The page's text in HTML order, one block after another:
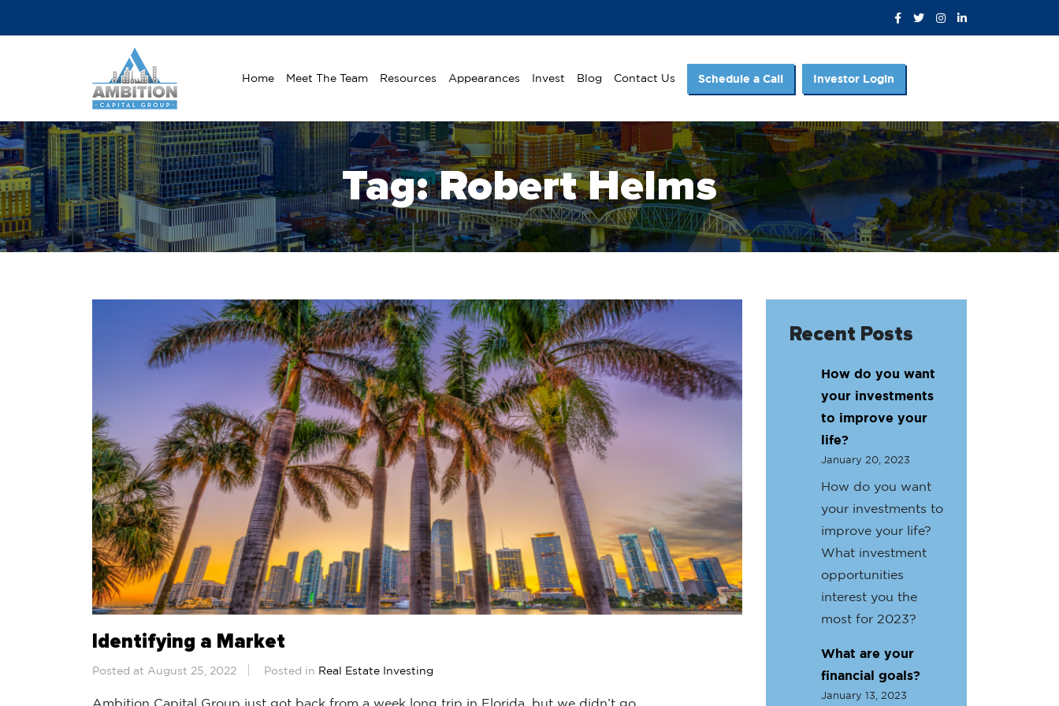
Home Meet The Team Resources Appearances Invest Blog Contact Us Schedule a Call Investor Login
Tag:Robert Helms
Identifying a Market
Posted at August 25, 2022 Posted in Real Estate Investing
Ambition Capital Group just got back from a week long trip in Florida, but we didn’t go...
Recent Posts
How do you want
your investments
to improve your
life?
January 20, 2023
How do you want
your investments to
improve your life?
What investment
opportunities
interest you the
most for 2023?
What are your
financial goals?
January 13, 2023